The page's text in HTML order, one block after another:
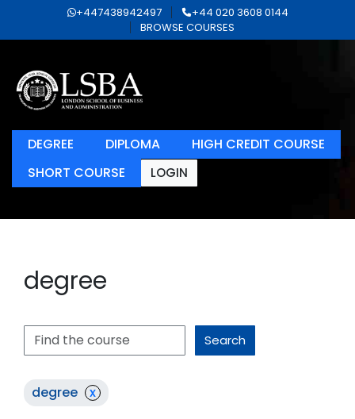
+447438942497
+44 020 3608 0144
BROWSE COURSES
DEGREE DIPLOMA
HIGH CREDIT COURSE
SHORT COURSE
LOGIN
degree
Search
degree x